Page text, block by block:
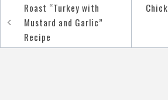
Post
navigation
Roast “Turkey with
Mustard and Garlic”
Recipe